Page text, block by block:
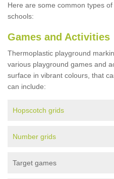
Here are some common types
schools:
Games and Activities
Thermoplastic playground
various playground games and
surface in vibrant colours, that
can include:
Hopscotch grids
Number grids
Target games